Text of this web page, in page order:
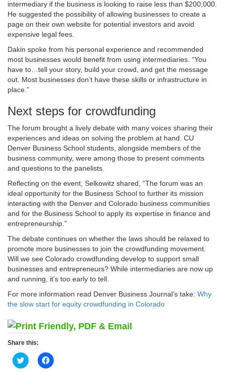
intermediary if the business is looking to raise less than $200,000.
He suggested the possibility of allowing businesses to create a
page on their own website for potential investors and avoid
expensive legal fees.
Dakin spoke from his personal experience and recommended
most businesses would benefit from using intermediaries. “You
have to…tell your story, build your crowd, and get the message
out. Most businesses don’t have these skills or infrastructure in
place.”
Next steps for crowdfunding
The forum brought a lively debate with many voices sharing their
experiences and ideas on solving the problem at hand. CU
Denver Business School students, alongside members of the
business community, were among those to present comments
and questions to the panelists.
Reflecting on the event, Selkowitz shared, “The forum was an
ideal opportunity for the Business School to further its mission
interacting with the Denver and Colorado business communities
and for the Business School to apply its expertise in finance and
entrepreneurship.”
The debate continues on whether the laws should be relaxed to
promote more businesses to join the crowdfunding movement.
Will we see Colorado crowdfunding develop to support small
businesses and entrepreneurs? While intermediaries are now up
and running, it’s too early to tell.
For more information read Denver Business Journal’s take: Why
the slow start for equity crowdfunding in Colorado
Share this:
Click
to
Click
to